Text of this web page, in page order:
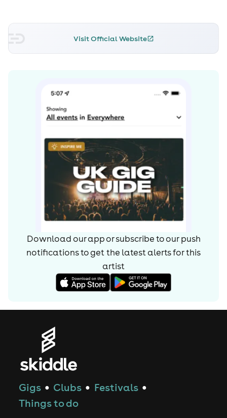
Dizzee Rascal, Tinie Tempah, and Cee-Lo Green.
Spending 35 weeks in the U.K. Top 40, No More Idols has
gone on to earn double-platinum status.
first for a drum'n'bass outfit -- yet were beaten to the
gong by Coldplay. Not resting on their laurels, they
spent 2012 and 2013 playing huge live dates at festivals
Weekend, T in the Park, and a headline slot at
Glastonbury in June 2013. As a thank-you to fans for their
support, the festival favourite "Big Man" -- featuring
vocals from Liam Bailey -- was released at the end of
2012. In 2013, the duo released the single "Lost and Found"
featuring Louis M^ttrs, which hit the Top Ten in the U.K.
and landed on their third studio album, Brand New
previous outings, featuring the '90s rave-flavoured single
"Count on Me." It peaked at number two on the U.K.
album chart. While working on their fourth album, Chase
& Status released the grime EP London Bars in late 2015.
Continuing to blend grime with drum'n'bass and dubstep,
Visit Official Website
Download our app or subscribe to our push
notifications to get the latest alerts forthis
artist
Gigs ● Clubs ● Festivals ●
Things to do